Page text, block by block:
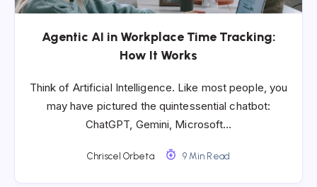
​​Agentic AI in Workplace Time Tracking:
How It Works
Think of Artificial Intelligence. Like most people, you
may have pictured the quintessential chatbot:
ChatGPT, Gemini, Microsoft…
Chriscel Orbeta 9 Min Read